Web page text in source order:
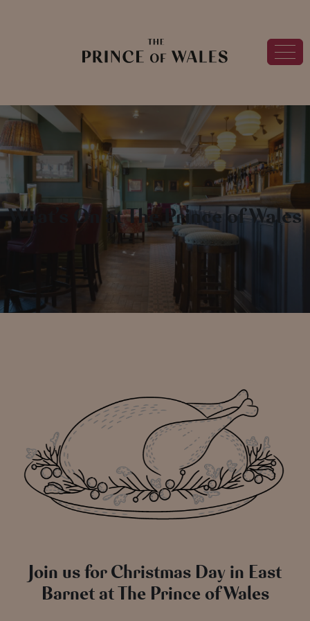
What’s On at The Prince of Wales
Join us for Christmas Day in East
Barnet at The Prince of Wales